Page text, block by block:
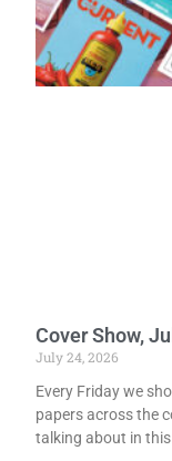
Cover Show,
July 24, 2026
Every Friday we
papers across the
talking about in this